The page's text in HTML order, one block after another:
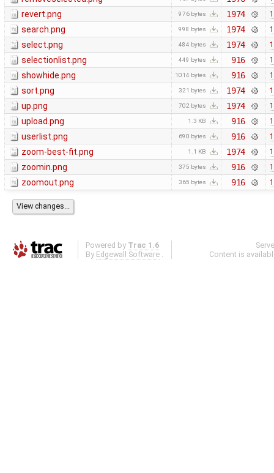
revert.png 976 bytes 1974
search.png 998 bytes 1974
select.png 484 bytes 1974
selectionlist.png 449 bytes 916
showhide.png 1014 bytes 916
sort.png 321 bytes 1974
up.png 702 bytes 1974
upload.png 1.3 KB 916
userlist.png 690 bytes 916
zoom-best-fit.png 1.1 KB 1974
zoomin.png 375 bytes 916
zoomout.png 365 bytes 916
Powered by Trac 1.6
By Edgewall Software .
Content is